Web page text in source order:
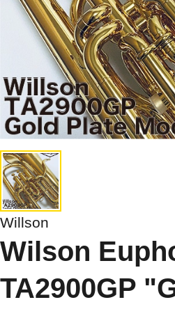
Willson
Wilson
TA2900GP